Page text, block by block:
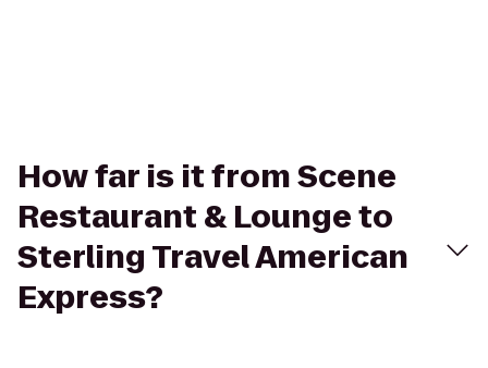
How far is it from Scene
Restaurant & Lounge to
Sterling Travel American
Express?